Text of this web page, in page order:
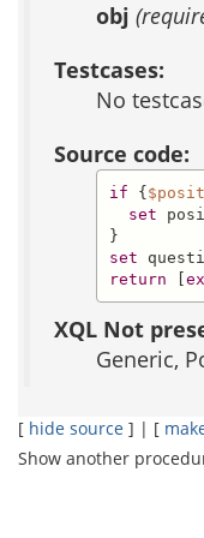
obj
Testcases:
No
Source code:
if {
set
set
return [
XQL Not
Generic,
[ hide source ] | [
Show another